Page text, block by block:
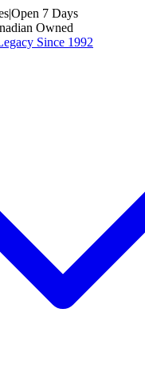
|Open 7 Days
Owned
Since 1992